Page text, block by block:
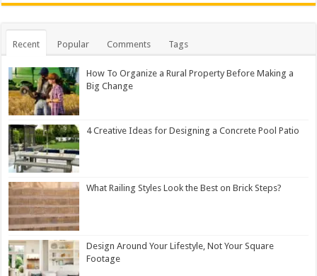
Recent Popular Comments Tags
How To Organize a Rural Property Before Making a
Big Change
4 Creative Ideas for Designing a Concrete Pool Patio
What Railing Styles Look the Best on Brick Steps?
Design Around Your Lifestyle, Not Your Square
Footage